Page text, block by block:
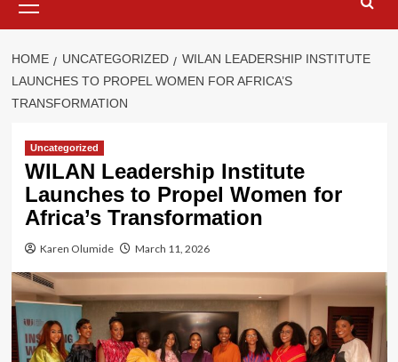
Menu
HOME UNCATEGORIZED
WILAN LEADERSHIP INSTITUTE
LAUNCHES TO PROPEL WOMEN FOR AFRICA’S
TRANSFORMATION
Uncategorized
WILAN Leadership Institute
Launches to Propel Women for
Africa’s Transformation
Karen Olumide March 11, 2026